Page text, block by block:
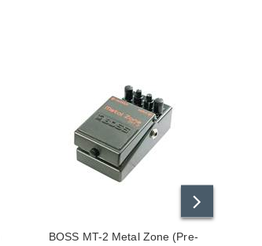
BOSS MT-2 Metal Zone (Pre-